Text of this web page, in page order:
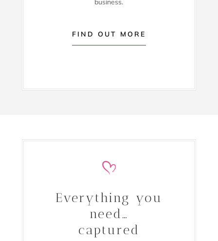
business.
FIND OUT MORE
Everything you
need…
captured